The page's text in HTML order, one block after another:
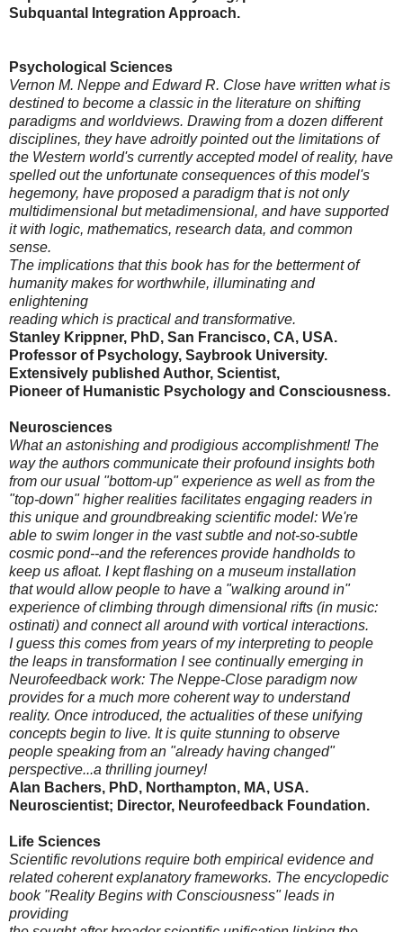
Subquantal Integration Approach.
Psychological Sciences
Vernon M. Neppe and Edward R. Close have written what is
destined to become a classic in the literature on shifting
paradigms and worldviews. Drawing from a dozen different
disciplines, they have adroitly pointed out the limitations of
the Western world's currently accepted model of reality, have
spelled out the unfortunate consequences of this model's
hegemony, have proposed a paradigm that is not only
multidimensional but metadimensional, and have supported
it with logic, mathematics, research data, and common
sense.
The implications that this book has for the betterment of
humanity makes for worthwhile, illuminating and
enlightening
reading which is practical and transformative.
Stanley Krippner, PhD, San Francisco, CA, USA.
Professor of Psychology, Saybrook University.
Extensively published Author, Scientist,
Pioneer of Humanistic Psychology and Consciousness.
Neurosciences
What an astonishing and prodigious accomplishment! The
way the authors communicate their profound insights both
from our usual "bottom-up" experience as well as from the
"top-down" higher realities facilitates engaging readers in
this unique and groundbreaking scientific model: We're
able to swim longer in the vast subtle and not-so-subtle
cosmic pond--and the references provide handholds to
keep us afloat. I kept flashing on a museum installation
that would allow people to have a "walking around in"
experience of climbing through dimensional rifts (in music:
ostinati) and connect all around with vortical interactions.
I guess this comes from years of my interpreting to people
the leaps in transformation I see continually emerging in
Neurofeedback work: The Neppe-Close paradigm now
provides for a much more coherent way to understand
reality. Once introduced, the actualities of these unifying
concepts begin to live. It is quite stunning to observe
people speaking from an "already having changed"
perspective...a thrilling journey!
Alan Bachers, PhD, Northampton, MA, USA.
Neuroscientist; Director, Neurofeedback Foundation.
Life Sciences
Scientific revolutions require both empirical evidence and
related coherent explanatory frameworks. The encyclopedic
book "Reality Begins with Consciousness" leads in
providing